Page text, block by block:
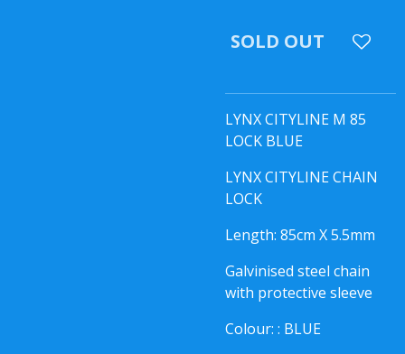
SOLD OUT
LYNX CITYLINE M 85
LOCK BLUE
LYNX CITYLINE CHAIN
LOCK
Length: 85cm X 5.5mm
Galvinised steel chain
with protective sleeve
Colour: : BLUE